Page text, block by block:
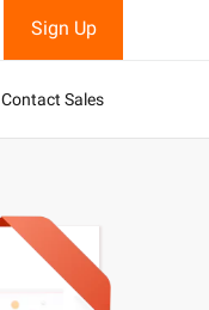
Sign Up
Contact Sales